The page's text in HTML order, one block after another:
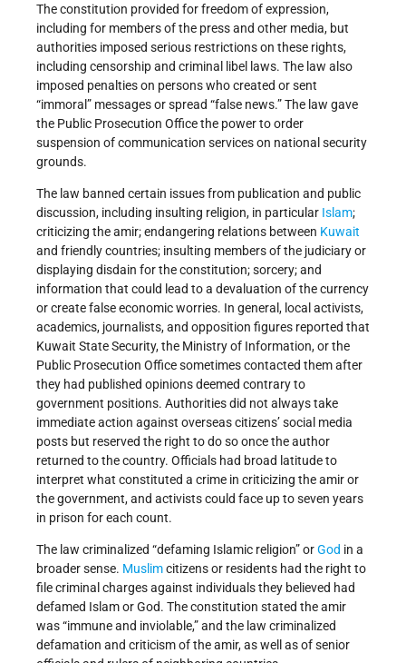
The constitution provided for freedom of expression,
including for members of the press and other media, but
authorities imposed serious restrictions on these rights,
including censorship and criminal libel laws. The law also
imposed penalties on persons who created or sent
“immoral” messages or spread “false news.” The law gave
the Public Prosecution Office the power to order
suspension of communication services on national security
grounds.
The law banned certain issues from publication and public
discussion, including insulting religion, in particular Islam;
criticizing the amir; endangering relations between Kuwait
and friendly countries; insulting members of the judiciary or
displaying disdain for the constitution; sorcery; and
information that could lead to a devaluation of the currency
or create false economic worries. In general, local activists,
academics, journalists, and opposition figures reported that
Kuwait State Security, the Ministry of Information, or the
Public Prosecution Office sometimes contacted them after
they had published opinions deemed contrary to
government positions. Authorities did not always take
immediate action against overseas citizens’ social media
posts but reserved the right to do so once the author
returned to the country. Officials had broad latitude to
interpret what constituted a crime in criticizing the amir or
the government, and activists could face up to seven years
in prison for each count.
The law criminalized “defaming Islamic religion” orGod in a
broader sense. Muslimcitizens or residents had the right to
file criminal charges against individuals they believed had
defamed Islam or God. The constitution stated the amir
was “immune and inviolable,” and the law criminalized
defamation and criticism of the amir, as well as of senior